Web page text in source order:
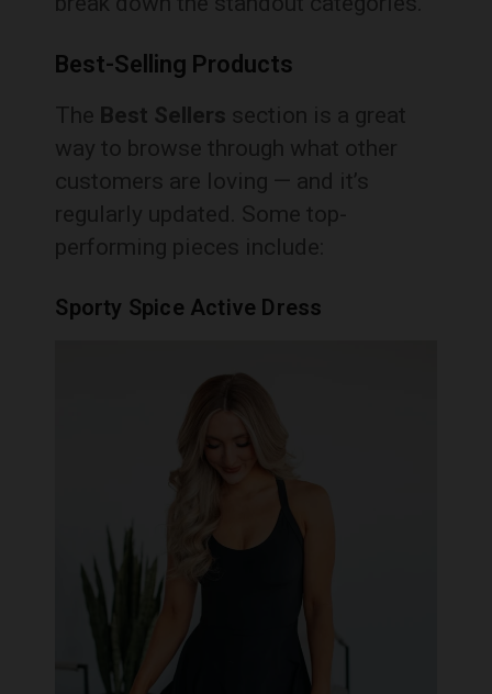
Best-Selling Products
The Best Sellers section is a great
way to browse through what other
customers are loving — and it’s
regularly updated. Some top-
performing pieces include:
Sporty Spice Active Dress